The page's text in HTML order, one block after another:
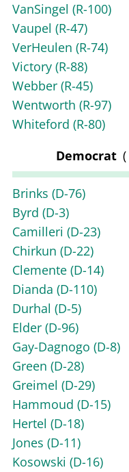
VanSingel (R-100)
Vaupel (R-47)
VerHeulen (R-74)
Victory (R-88)
Webber (R-45)
Wentworth (R-97)
Whiteford (R-80)
Democrat (
Brinks (D-76)
Byrd (D-3)
Camilleri (D-23)
Chirkun (D-22)
Clemente (D-14)
Dianda (D-110)
Durhal (D-5)
Elder (D-96)
Gay-Dagnogo (D-8)
Green (D-28)
Greimel (D-29)
Hammoud (D-15)
Hertel (D-18)
Jones (D-11)
Kosowski (D-16)